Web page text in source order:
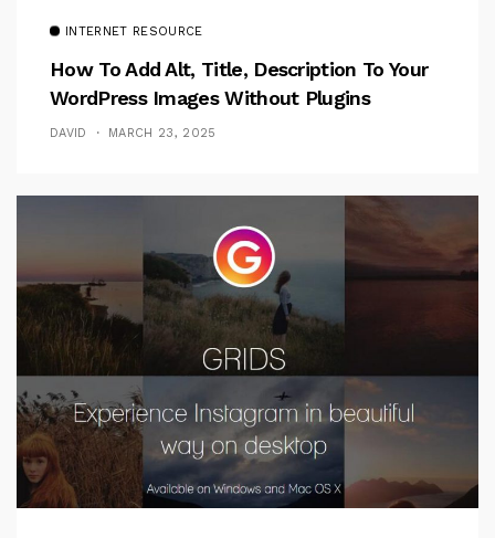
INTERNET RESOURCE
How To Add Alt, Title, Description To Your
WordPress Images Without Plugins
DAVID MARCH 23, 2025